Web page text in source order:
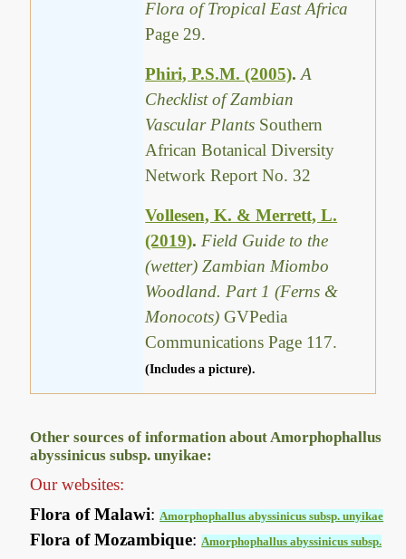
Flora of Tropical East Africa
Page 29.
Phiri, P.S.M. (2005).A
Checklist of Zambian
Vascular Plants Southern
African Botanical Diversity
Network Report No. 32
Vollesen, K. & Merrett, L.
(2019). Field Guide to the
(wetter) Zambian Miombo
Woodland. Part 1 (Ferns &
Monocots)GVPedia
Communications Page 117.
(Includes a picture).
Other sources of information about Amorphophallus
abyssinicus subsp. unyikae:
Our websites:
Flora of Malawi:Amorphophallus abyssinicus subsp. unyikae
Flora of Mozambique:Amorphophallus abyssinicus subsp.